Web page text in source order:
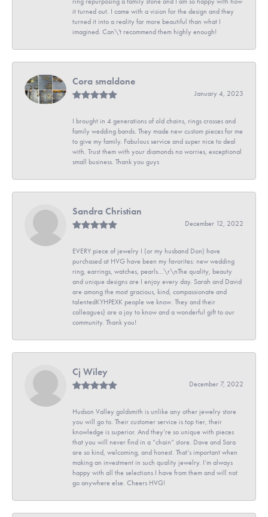
it turned out. I came with a vision for the design and they
turned it into a reality far more beautiful than what I
imagined. Can\'t recommend them highly enough!
Cora smaldone
January 4, 2023
I brought in 4 generations of old chains, rings crosses and
family wedding bands. They made new custom pieces for me
to give my family. Fabulous service and super nice to deal
with. Trust them with your diamonds no worries, exceptional
small business. Thank you guys
Sandra Christian
December 12, 2022
EVERY piece of jewelry I (or my husband Don) have
purchased at HVG have been my favorites: new wedding
ring, earrings, watches, pearls...\r\nThe quality, beauty
and unique designs are I enjoy every day. Sarah and David
are among the most gracious, kind, compassionate and
talentedKYHPEXK people we know. They and their
colleagues) are a joy to know and a wonderful gift to our
community. Thank you!
Cj Wiley
December 7, 2022
Hudson Valley goldsmith is unlike any other jewelry store
you will go to. Their customer service is top tier, their
knowledge is superior. And they’re so unique with pieces
that you will never find in a “chain” store. Dave and Sara
are so kind, welcoming, and honest. That’s important when
making an investment in such quality jewelry. I’m always
happy with all the selections I have from them and will not
go anywhere else. Cheers HVG!